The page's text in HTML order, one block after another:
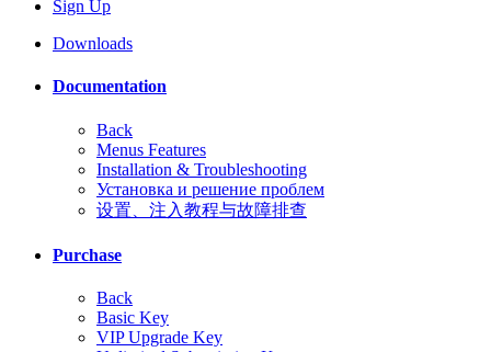
Sign Up
Downloads
Documentation
Back
Menus Features
Installation & Troubleshooting
Установка и решение проблем
设置、注入教程与故障排查
Purchase
Back
Basic Key
VIP Upgrade Key